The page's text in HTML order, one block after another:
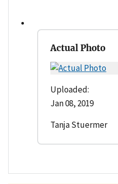
Actual Photo
Uploaded:
Jan 08, 2019
Tanja Stuermer